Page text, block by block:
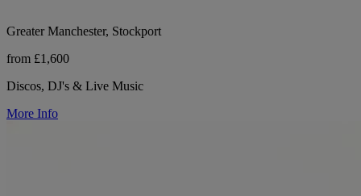
Greater Manchester, Stockport
from £1,600
Discos, DJ's & Live Music
More Info